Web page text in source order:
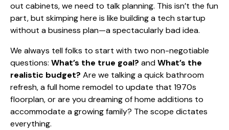
out cabinets, we need to talk planning. This isn’t the fun
part, but skimping here is like building a tech startup
without a business plan—a spectacularly bad idea.
We always tell folks to start with two non-negotiable
questions: What’s the true goal? andWhat’s the
realistic budget? Are we talking a quick bathroom
refresh, a full home remodel to update that 1970s
floorplan, or are you dreaming of home additions to
accommodate a growing family? The scope dictates
everything.